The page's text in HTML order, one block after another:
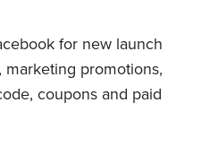
for new launch
promotions,
coupons and paid